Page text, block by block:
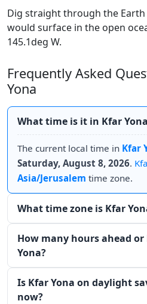
Dig straight through the
would surface in the open
145.1deg W.
Frequently Asked
Yona
What time is it in Kfar
The current local time in Kfar
Saturday, August 8, 2026.
Asia/Jerusalem time zone.
What time zone is Kfar
How many hours ahead or
Yona?
Is Kfar Yona on daylight
now?